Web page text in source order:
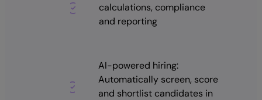
calculations, compliance
and reporting
AI-powered hiring:
Automatically screen, score
and shortlist candidates in